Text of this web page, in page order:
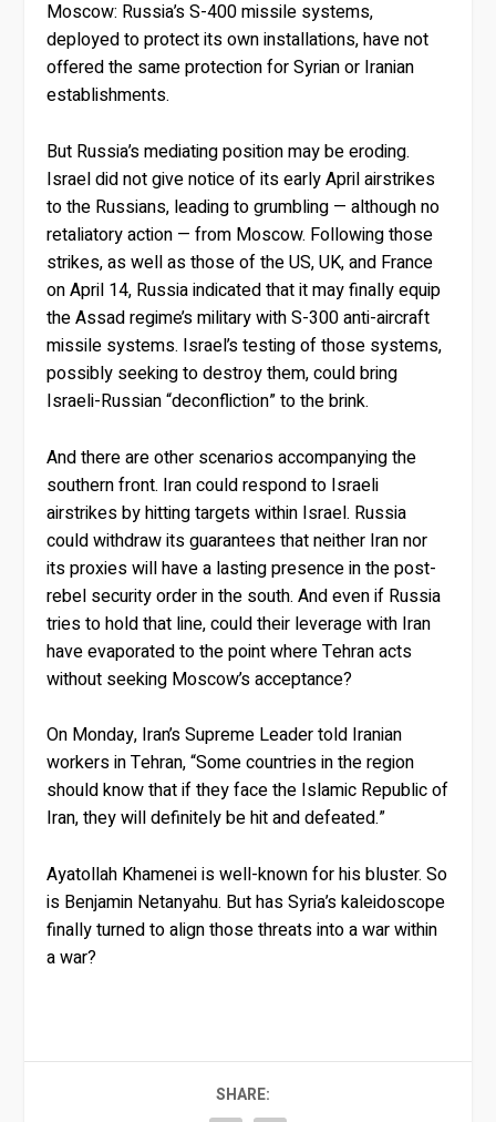
Moscow: Russia’s S-400 missile systems,
deployed to protect its own installations, have not
offered the same protection for Syrian or Iranian
establishments.
But Russia’s mediating position may be eroding.
Israel did not give notice of its early April airstrikes
to the Russians, leading to grumbling — although no
retaliatory action — from Moscow. Following those
strikes, as well as those of the US, UK, and France
on April 14, Russia indicated that it may finally equip
the Assad regime’s military with S-300 anti-aircraft
missile systems. Israel’s testing of those systems,
possibly seeking to destroy them, could bring
Israeli-Russian “deconfliction” to the brink.
And there are other scenarios accompanying the
southern front. Iran could respond to Israeli
airstrikes by hitting targets within Israel. Russia
could withdraw its guarantees that neither Iran nor
its proxies will have a lasting presence in the post-
rebel security order in the south. And even if Russia
tries to hold that line, could their leverage with Iran
have evaporated to the point where Tehran acts
without seeking Moscow’s acceptance?
On Monday, Iran’s Supreme Leader told Iranian
workers in Tehran, “Some countries in the region
should know that if they face the Islamic Republic of
Iran, they will definitely be hit and defeated.”
Ayatollah Khamenei is well-known for his bluster. So
is Benjamin Netanyahu. But has Syria’s kaleidoscope
finally turned to align those threats into a war within
a war?
SHARE: